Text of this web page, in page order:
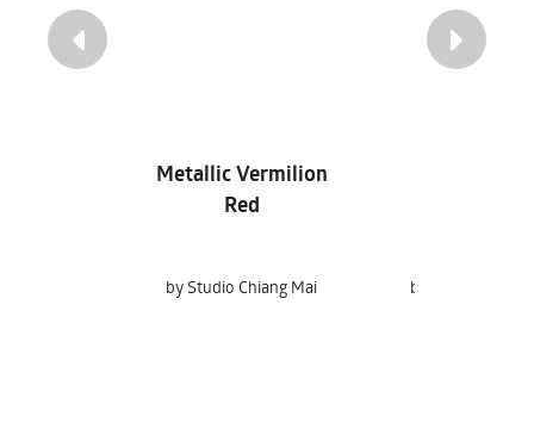
Metallic Vermilion
Red
by Studio Chiang Mai by Studio